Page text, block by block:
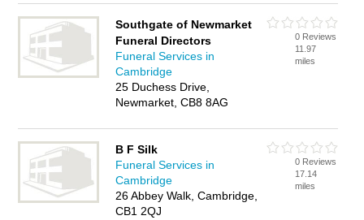
Southgate of Newmarket
Funeral Directors
Funeral Services in
Cambridge
25 Duchess Drive,
Newmarket, CB8 8AG
0 Reviews
11.97
miles
B F Silk
Funeral Services in
Cambridge
26 Abbey Walk, Cambridge,
CB1 2QJ
0 Reviews
17.14
miles